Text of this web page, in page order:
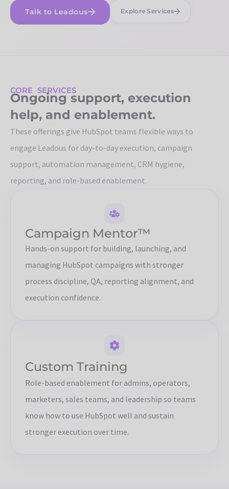
Talk to Leadous Explore Services
CORE SERVICES
Ongoing support, execution
help, and enablement.
These offerings give HubSpot teams flexible ways to
engage Leadous for day-to-day execution, campaign
support, automation management, CRM hygiene,
reporting, and role-based enablement.
Campaign Mentor™
Hands-on support for building, launching, and
managing HubSpot campaigns with stronger
process discipline, QA, reporting alignment, and
execution confidence.
Custom Training
Role-based enablement for admins, operators,
marketers, sales teams, and leadership so teams
know how to use HubSpot well and sustain
stronger execution over time.